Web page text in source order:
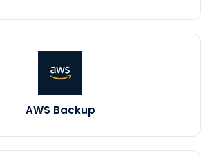
AWS Backup